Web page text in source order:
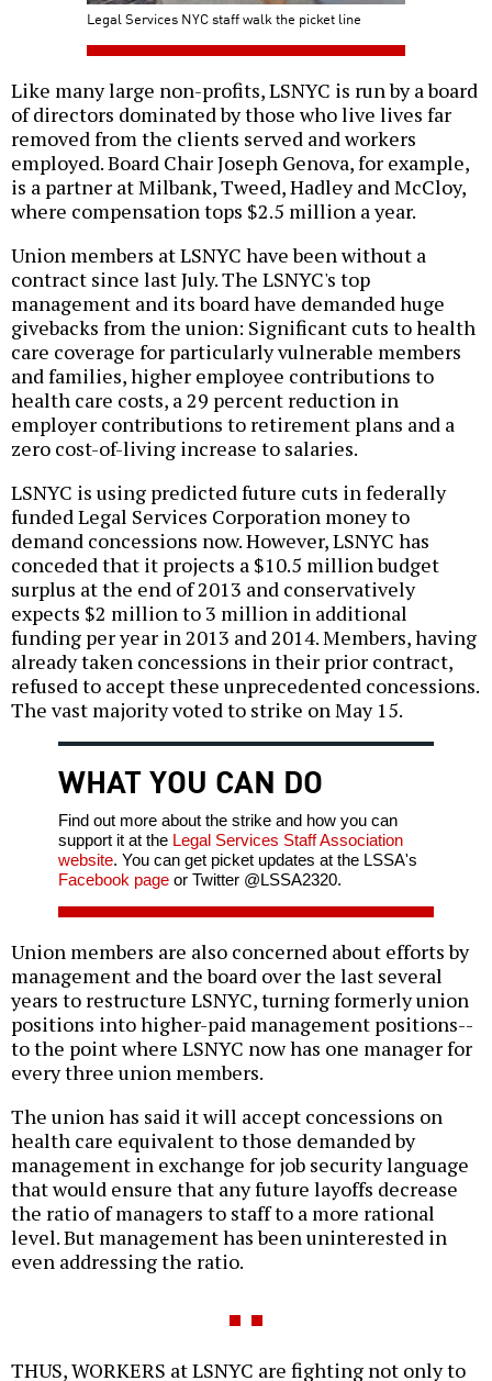
Legal Services NYC staff walk the picket line
Like many large non-profits, LSNYC is run by a board
of directors dominated by those who live lives far
removed from the clients served and workers
employed. Board Chair Joseph Genova, for example,
is a partner at Milbank, Tweed, Hadley and McCloy,
where compensation tops $2.5 million a year.
Union members at LSNYC have been without a
contract since last July. The LSNYC's top
management and its board have demanded huge
givebacks from the union: Significant cuts to health
care coverage for particularly vulnerable members
and families, higher employee contributions to
health care costs, a 29 percent reduction in
employer contributions to retirement plans and a
zero cost-of-living increase to salaries.
LSNYC is using predicted future cuts in federally
funded Legal Services Corporation money to
demand concessions now. However, LSNYC has
conceded that it projects a $10.5 million budget
surplus at the end of 2013 and conservatively
expects $2 million to 3 million in additional
funding per year in 2013 and 2014. Members, having
already taken concessions in their prior contract,
refused to accept these unprecedented concessions.
The vast majority voted to strike on May 15.
WHAT YOU CAN DO
Find out more about the strike and how you can
support it at the Legal Services Staff Association
website. You can get picket updates at the LSSA's
Facebook pageor Twitter @LSSA2320.
Union members are also concerned about efforts by
management and the board over the last several
years to restructure LSNYC, turning formerly union
positions into higher-paid management positions--
to the point where LSNYC now has one manager for
every three union members.
The union has said it will accept concessions on
health care equivalent to those demanded by
management in exchange for job security language
that would ensure that any future layoffs decrease
the ratio of managers to staff to a more rational
level. But management has been uninterested in
even addressing the ratio.
THUS, WORKERS at LSNYC are fighting not only to